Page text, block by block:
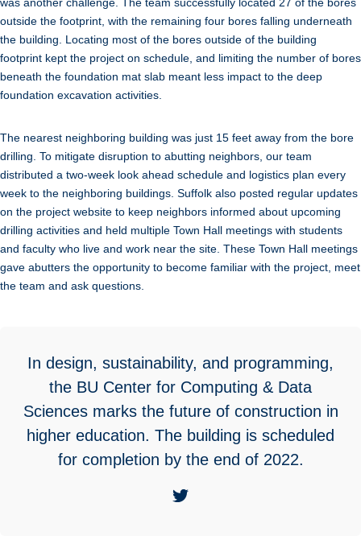
outside the footprint, with the remaining four bores falling underneath
the building. Locating most of the bores outside of the building
footprint kept the project on schedule, and limiting the number of bores
beneath the foundation mat slab meant less impact to the deep
foundation excavation activities.
The nearest neighboring building was just 15 feet away from the bore
drilling. To mitigate disruption to abutting neighbors, our team
distributed a two-week look ahead schedule and logistics plan every
week to the neighboring buildings. Suffolk also posted regular updates
on the project website to keep neighbors informed about upcoming
drilling activities and held multiple Town Hall meetings with students
and faculty who live and work near the site. These Town Hall meetings
gave abutters the opportunity to become familiar with the project, meet
the team and ask questions.
In design, sustainability, and programming,
the BU Center for Computing & Data
Sciences marks the future of construction in
higher education. The building is scheduled
for completion by the end of 2022.